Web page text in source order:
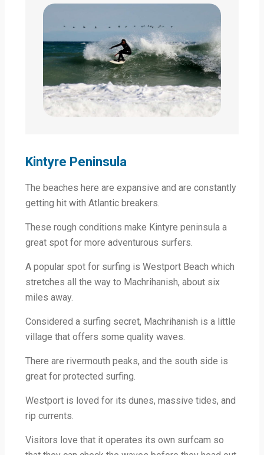
Kintyre Peninsula
The beaches here are expansive and are constantly
getting hit with Atlantic breakers.
These rough conditions make Kintyre peninsula a
great spot for more adventurous surfers.
A popular spot for surfing is Westport Beach which
stretches all the way to Machrihanish, about six
miles away.
Considered a surfing secret, Machrihanish is a little
village that offers some quality waves.
There are rivermouth peaks, and the south side is
great for protected surfing.
Westport is loved for its dunes, massive tides, and
rip currents.
Visitors love that it operates its own surfcam so